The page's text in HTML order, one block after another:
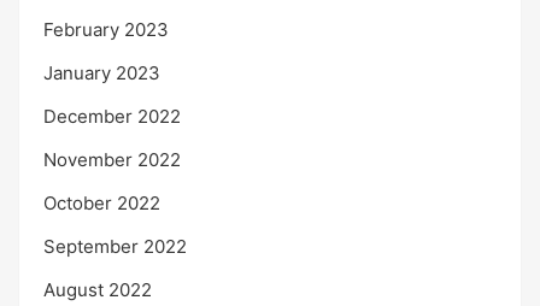
February 2023
January 2023
December 2022
November 2022
October 2022
September 2022
August 2022